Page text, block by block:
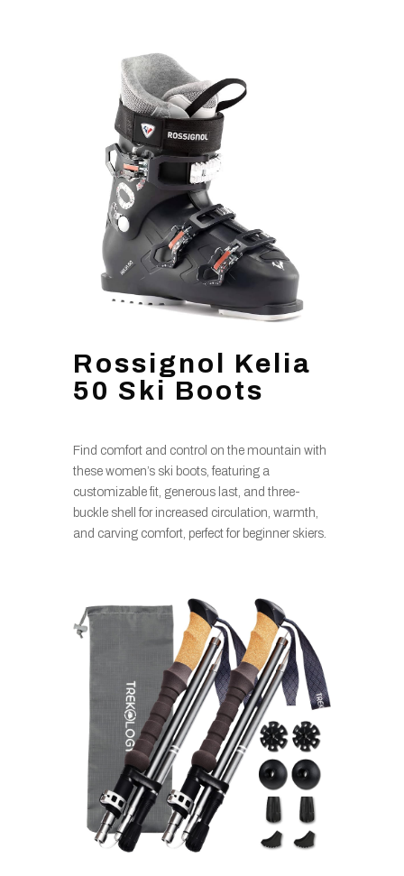
Rossignol Kelia
50 Ski Boots
Find comfort and control on the mountain with
these women’s ski boots, featuring a
customizable fit, generous last, and three-
buckle shell for increased circulation, warmth,
and carving comfort, perfect for beginner skiers.